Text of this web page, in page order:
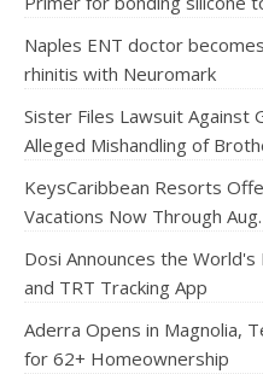
Naples ENT doctor
rhinitis with Neuromark
Sister Files Lawsuit Against
Alleged Mishandling of
KeysCaribbean Resorts
Vacations Now Through Aug.
Dosi Announces the
and TRT Tracking App
Aderra Opens in Magnolia,
for 62+ Homeownership